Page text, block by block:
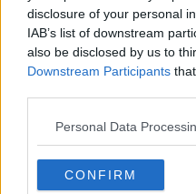
disclosure of your personal
IAB’s list of downstream
also be disclosed by us to
Downstream Participants
Personal Data
CONFIRM
lottery on.
Cory67
27 Jul 2026 13:46:54
How do I listen to your
I'm not to good with